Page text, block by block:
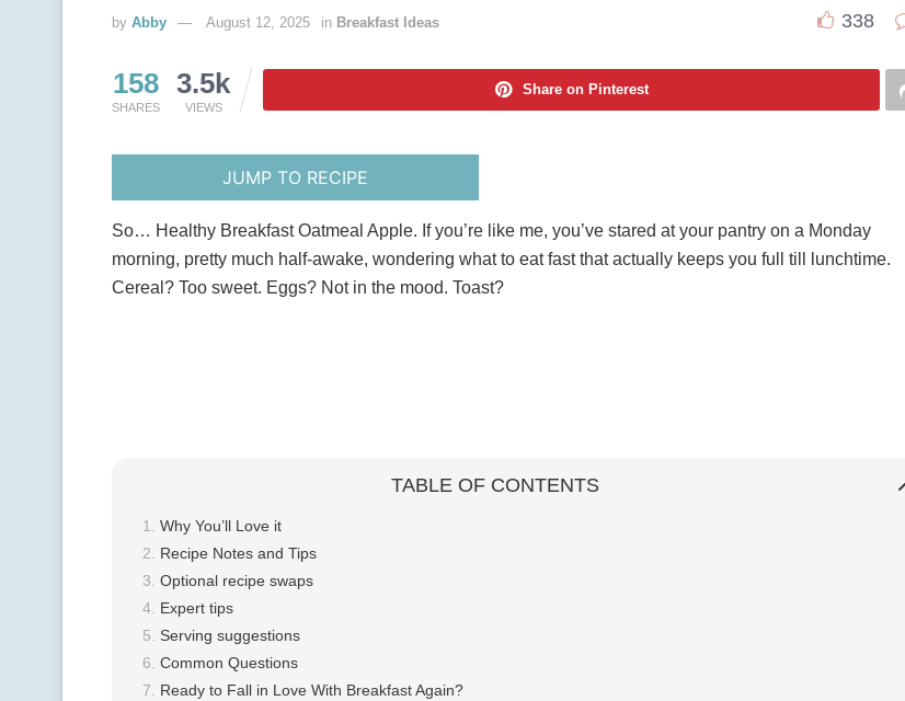
by Abby August 12, 2025 in Breakfast Ideas 338
158
SHARES
3.5k
VIEWS
Share on Pinterest
JUMP TO RECIPE
So… Healthy Breakfast Oatmeal Apple. If you’re like me, you’ve stared at your pantry on a Monday
morning, pretty much half-awake, wondering what to eat fast that actually keeps you full till lunchtime.
Cereal? Too sweet. Eggs? Not in the mood. Toast?
TABLE OF CONTENTS
Why You’ll Love it
Recipe Notes and Tips
Optional recipe swaps
Expert tips
Serving suggestions
Common Questions
Ready to Fall in Love With Breakfast Again?